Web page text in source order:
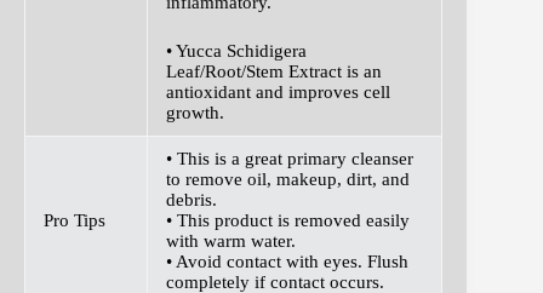
• Yucca Schidigera
Leaf/Root/Stem Extract is an
antioxidant and improves cell
growth.
Pro Tips
• This is a great primary cleanser
to remove oil, makeup, dirt, and
debris.
• This product is removed easily
with warm water.
• Avoid contact with eyes. Flush
completely if contact occurs.